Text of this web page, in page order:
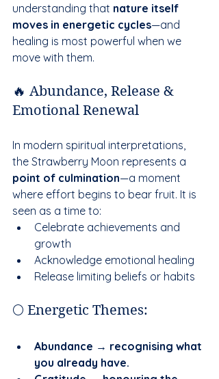
understanding that nature itself
moves in energetic cycles—and
healing is most powerful when we
move with them.
🔥 Abundance, Release &
Emotional Renewal
In modern spiritual interpretations,
the Strawberry Moon represents a
point of culmination—a moment
where effort begins to bear fruit. It is
seen as a time to:
Celebrate achievements and
growth
Acknowledge emotional healing
Release limiting beliefs or habits
🌕 Energetic Themes:
Abundance → recognising what
you already have.